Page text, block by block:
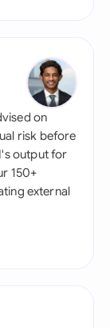
on
risk before
output for
150+
external